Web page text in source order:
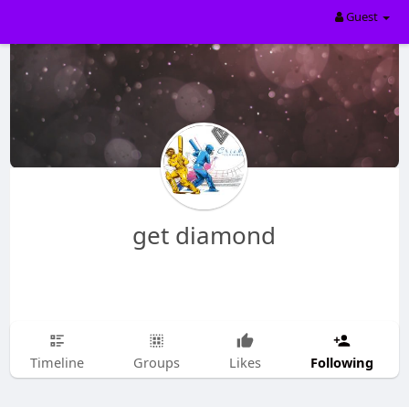
Guest
get diamond
Timeline Groups Likes Following